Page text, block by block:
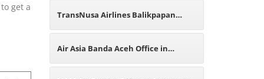
get a
TransNusa Airlines Balikpapan
Office in Indonesia
Air Asia Banda Aceh Office in